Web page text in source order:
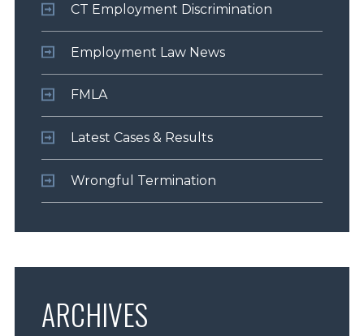
CT Employment Discrimination
Employment Law News
FMLA
Latest Cases & Results
Wrongful Termination
ARCHIVES